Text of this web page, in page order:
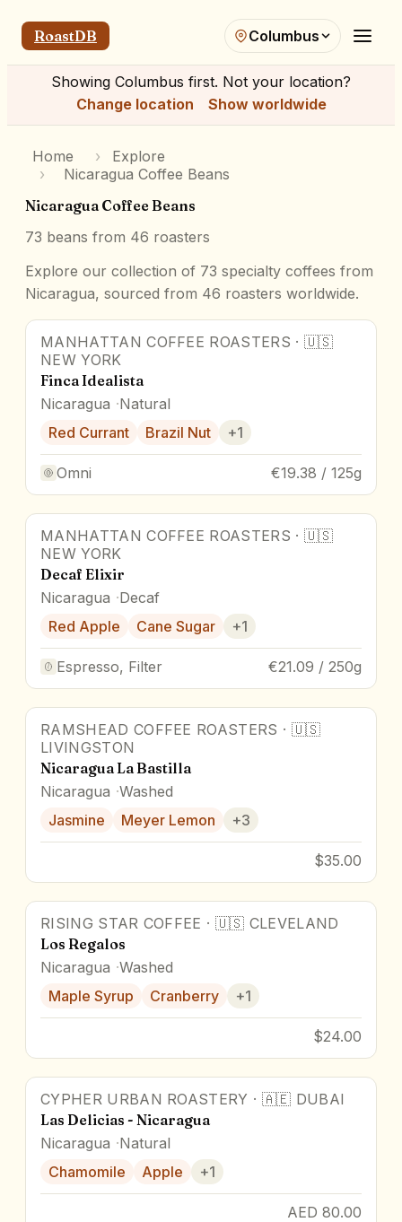
RoastDB Columbus
Showing Columbus first. Not your location?
Change location
Show worldwide
Home ›
Explore
›
Nicaragua Coffee Beans
Nicaragua Coffee Beans
73 beans from 46 roasters
Explore our collection of 73 specialty coffees from
Nicaragua, sourced from 46 roasters worldwide.
MANHATTAN COFFEE ROASTERS · 🇺🇸
NEW YORK
Finca Idealista
Nicaragua Natural
Red Currant
Brazil Nut +1
Omni €19.38 / 125g
MANHATTAN COFFEE ROASTERS · 🇺🇸
NEW YORK
Decaf Elixir
Nicaragua Decaf
Red Apple
Cane Sugar +1
Espresso, Filter €21.09 / 250g
RAMSHEAD COFFEE ROASTERS · 🇺🇸
LIVINGSTON
Nicaragua La Bastilla
Nicaragua Washed
Jasmine
Meyer Lemon +3
$35.00
RISING STAR COFFEE · 🇺🇸 CLEVELAND
Los Regalos
Nicaragua Washed
Maple Syrup
Cranberry +1
$24.00
Award Winner
CYPHER URBAN ROASTERY · 🇦🇪 DUBAI
Las Delicias - Nicaragua
Nicaragua Natural
Chamomile
Apple +1
AED 80.00